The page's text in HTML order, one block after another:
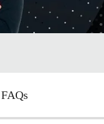
FAQs